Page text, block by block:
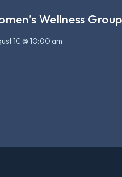
Wellness Group
10 @ 10:00 am